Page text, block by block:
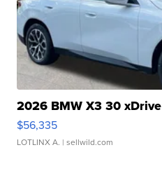
2026 BMW X3 30 xDrive
$56,335
LOTLINX A. | sellwild.com